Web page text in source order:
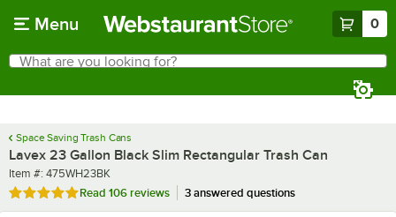
Menu 0
Search
What are you looking for?
Space Saving Trash Cans
Lavex 23 Gallon Black Slim Rectangular Trash Can
Item number
Item #: 475WH23BK
Rated 4.9 out of 5 stars
Read 106 reviews 3 answered questions